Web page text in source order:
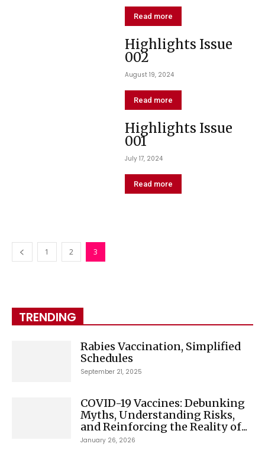
Read more
Highlights Issue
002
August 19, 2024
Read more
Highlights Issue
001
July 17, 2024
Read more
1 2 3
TRENDING
Rabies Vaccination, Simplified
Schedules
September 21, 2025
COVID-19 Vaccines: Debunking
Myths, Understanding Risks,
and Reinforcing the Reality of...
January 26, 2026